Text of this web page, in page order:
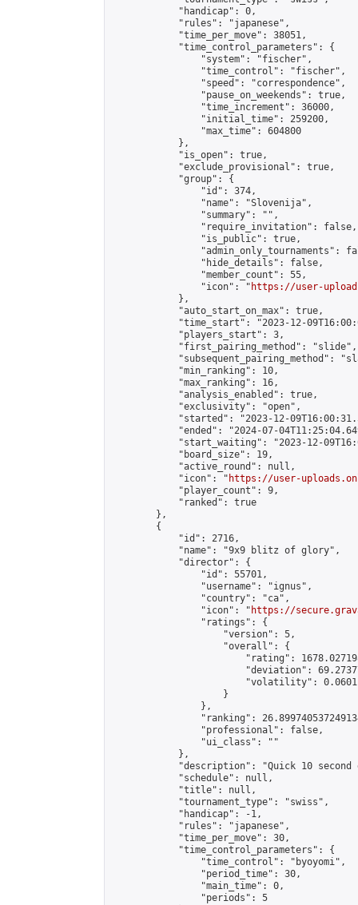
            "handicap": 0,
            "rules": "japanese",
            "time_per_move": 38051,
            "time_control_parameters": {
                "system": "fischer",
                "time_control": "fischer",
                "speed": "correspondence",
                "pause_on_weekends": true,
                "time_increment": 36000,
                "initial_time": 259200,
                "max_time": 604800
            },
            "is_open": true,
            "exclude_provisional": true,
            "group": {
                "id": 374,
                "name": "Slovenija",
                "summary": "",
                "require_invitation": false,
                "is_public": true,
"admin_only_tournaments":
                "hide_details": false,
                "member_count": 55,
                "icon": "
https://user-
            },
            "auto_start_on_max": true,
"time_start": "2023-12-
            "players_start": 3,
            "first_pairing_method": "slide",
"subsequent_pairing_method":
            "min_ranking": 10,
            "max_ranking": 16,
            "analysis_enabled": true,
            "exclusivity": "open",
"started": "2023-12-
"ended": "2024-07-
"start_waiting": "2023-12-
            "board_size": 19,
            "active_round": null,
            "icon": "
https://user-
            "player_count": 9,
            "ranked": true
        },
        {
            "id": 2716,
            "name": "9x9 blitz of glory",
            "director": {
                "id": 55701,
                "username": "ignus",
                "country": "ca",
                "icon": "
https://
                "ratings": {
                    "version": 5,
                    "overall": {
"rating":
"deviation":
"volatility":
                    }
                },
"ranking":
                "professional": false,
                "ui_class": ""
            },
"description": "Quick 10 second
            "schedule": null,
            "title": null,
            "tournament_type": "swiss",
            "handicap": -1,
            "rules": "japanese",
            "time_per_move": 30,
            "time_control_parameters": {
                "time_control": "byoyomi",
                "period_time": 30,
                "main_time": 0,
                "periods": 5